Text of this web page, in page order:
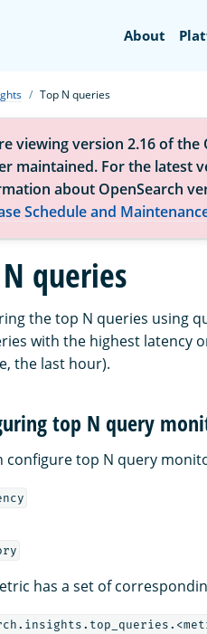
About
Top N queries
viewing version 2.16 of
maintained. For the latest
about OpenSearch
Schedule and
queries
the top N queries using
with the highest latency
the last hour).
top N query
configure top N query
has a set of